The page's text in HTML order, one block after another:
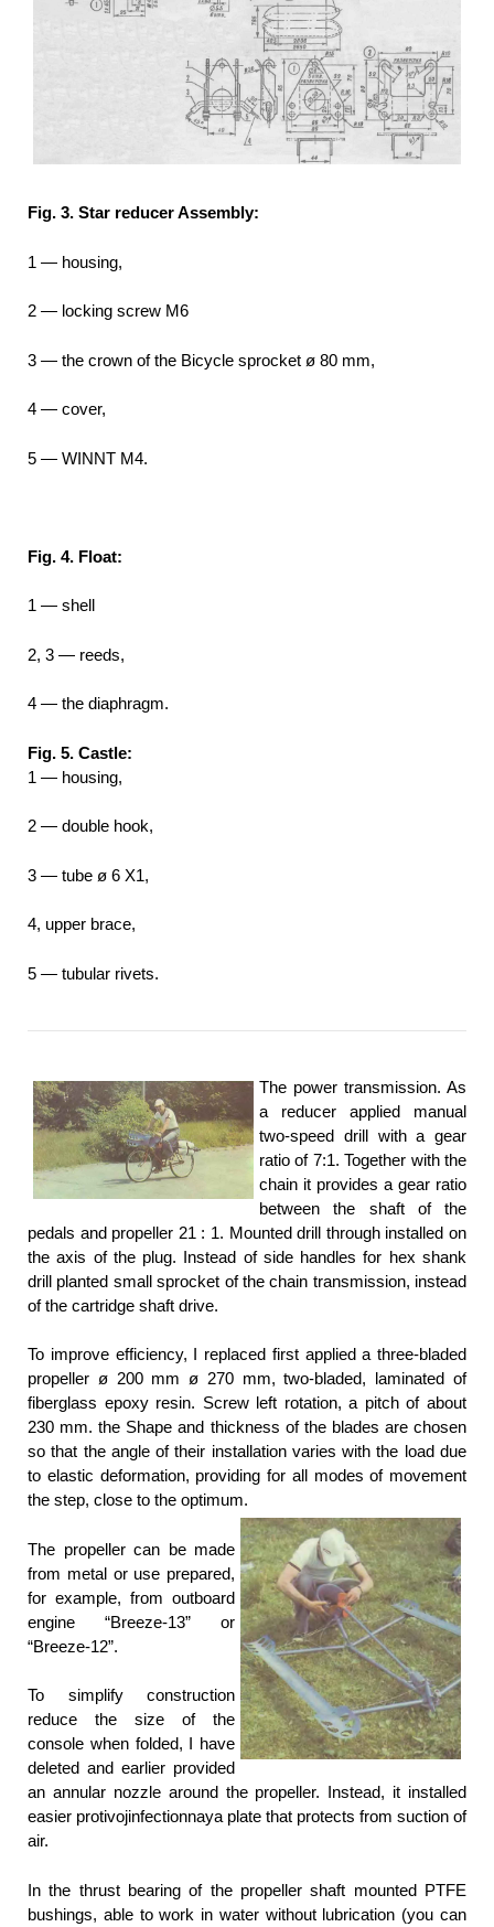
Fig. 3. Star reducer Assembly:
1 — housing,
2 — locking screw M6
3 — the crown of the Bicycle sprocket ø 80 mm,
4 — cover,
5 — WINNT M4.
Fig. 4. Float:
1 — shell
2, 3 — reeds,
4 — the diaphragm.
Fig. 5. Castle:
1 — housing,
2 — double hook,
3 — tube ø 6 X1,
4, upper brace,
5 — tubular rivets.
The power transmission. As
a reducer applied manual
two-speed drill with a gear
ratio of 7:1. Together with the
chain it provides a gear ratio
between the shaft of the
pedals and propeller 21 : 1. Mounted drill through installed on
the axis of the plug. Instead of side handles for hex shank
drill planted small sprocket of the chain transmission, instead
of the cartridge shaft drive.
To improve efficiency, I replaced first applied a three-bladed
propeller ø 200 mm ø 270 mm, two-bladed, laminated of
fiberglass epoxy resin. Screw left rotation, a pitch of about
230 mm. the Shape and thickness of the blades are chosen
so that the angle of their installation varies with the load due
to elastic deformation, providing for all modes of movement
the step, close to the optimum.
The propeller can be made
from metal or use prepared,
for example, from outboard
engine “Breeze-13” or
“Breeze-12”.
To simplify construction
reduce the size of the
console when folded, I have
deleted and earlier provided
an annular nozzle around the propeller. Instead, it installed
easier protivojinfectionnaya plate that protects from suction of
air.
In the thrust bearing of the propeller shaft mounted PTFE
bushings, able to work in water without lubrication (you can